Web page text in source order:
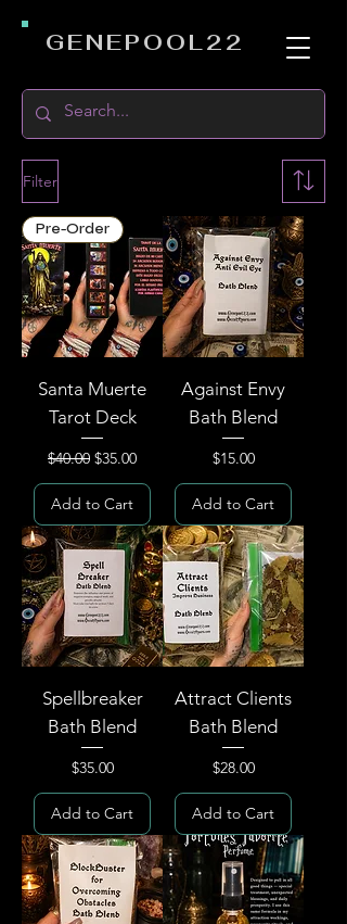
GENEPOOL22
Filter
Pre-Order
Santa Muerte
Tarot Deck
Regular Price
$40.00 Sale Price
$35.00
Add to Cart
Against Envy
Bath Blend
Price
$15.00
Add to Cart
Spellbreaker
Bath Blend
Price
$35.00
Add to Cart
Attract Clients
Bath Blend
Price
$28.00
Add to Cart